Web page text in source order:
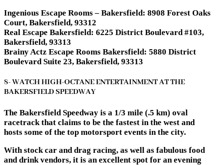
Ingenious Escape Rooms – Bakersfield: 8908 Forest Oaks
Court, Bakersfield, 93312
Real Escape Bakersfield: 6225 District Boulevard #103,
Bakersfield, 93313
Brainy Actz Escape Rooms Bakersfield: 5880 District
Boulevard Suite 23, Bakersfield, 93313
8- WATCH HIGH-OCTANE ENTERTAINMENT AT THE
BAKERSFIELD SPEEDWAY
The Bakersfield Speedway is a 1/3 mile (.5 km) oval
racetrack that claims to be the fastest in the west and
hosts some of the top motorsport events in the city.
With stock car and drag racing, as well as fabulous food
and drink vendors, it is an excellent spot for an evening